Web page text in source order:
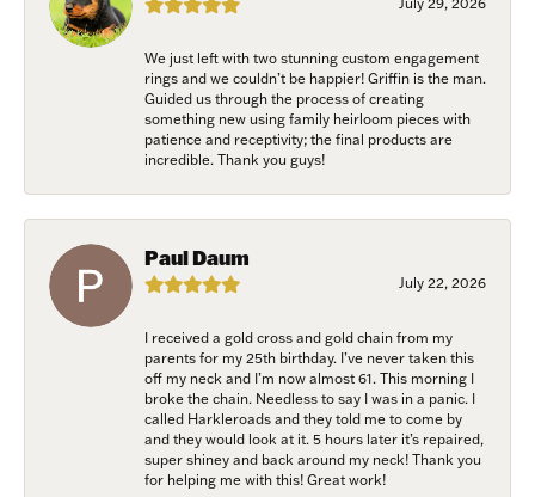
We just left with two stunning custom engagement
rings and we couldn’t be happier! Griffin is the man.
Guided us through the process of creating
something new using family heirloom pieces with
patience and receptivity; the final products are
incredible. Thank you guys!
Paul Daum
July 22, 2026
I received a gold cross and gold chain from my
parents for my 25th birthday. I’ve never taken this
off my neck and I’m now almost 61. This morning I
broke the chain. Needless to say I was in a panic. I
called Harkleroads and they told me to come by
and they would look at it. 5 hours later it’s repaired,
super shiney and back around my neck! Thank you
for helping me with this! Great work!
Email
First Name
Last Name
/